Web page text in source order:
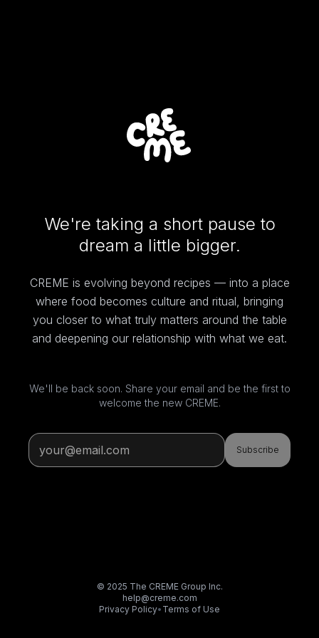
We're taking a short pause to
dream a little bigger.
CREME is evolving beyond recipes — into a place
where food becomes culture and ritual, bringing
you closer to what truly matters around the table
and deepening our relationship with what we eat.
We'll be back soon. Share your email and be the first to
welcome the new CREME.
Subscribe
© 2025 The CREME Group Inc.
help@creme.com
Privacy Policy• Terms of Use